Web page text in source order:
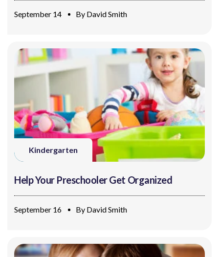
September 14 By David Smith
Kindergarten
Help Your Preschooler Get Organized
September 16 By David Smith